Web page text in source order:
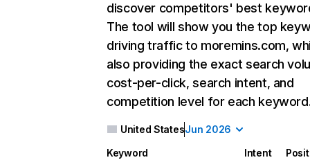
discover competitors' best
The tool will show you the top
driving traffic to moremins.com,
also providing the exact search
cost-per-click, search intent, and
competition level for each
United StatesJun 2026
Keyword Intent